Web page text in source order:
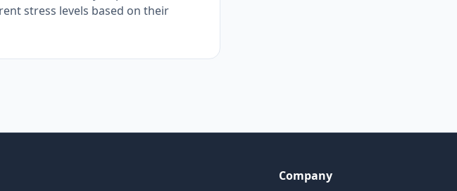
stress levels based on their
Company